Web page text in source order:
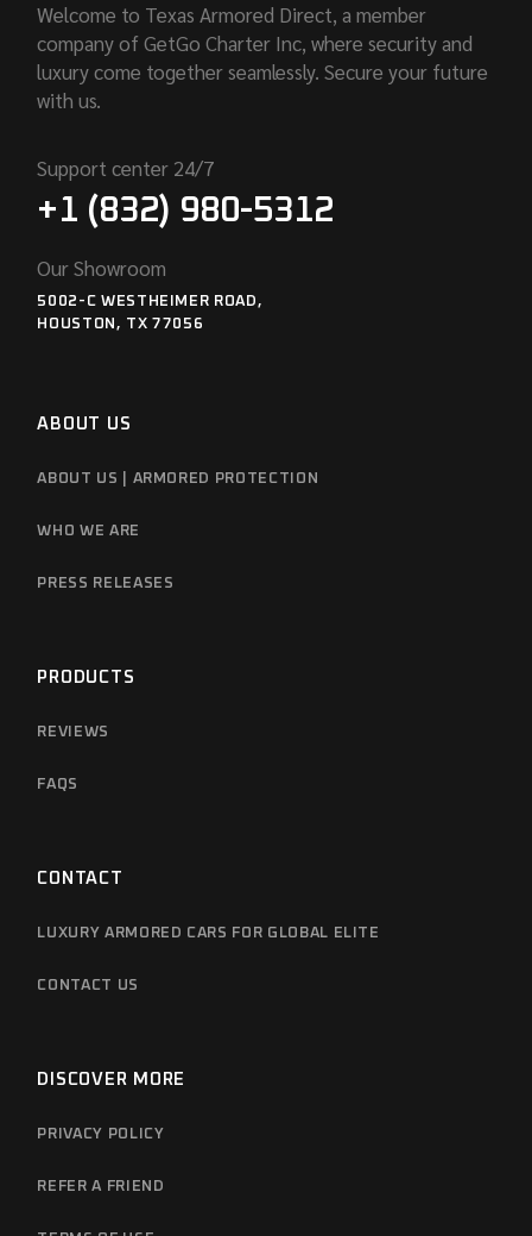
Welcome to Texas Armored Direct, a member
company of GetGo Charter Inc, where security and
luxury come together seamlessly. Secure your future
with us.
Support center 24/7
+1 (832) 980-5312
Our Showroom
5002-C WESTHEIMER ROAD,
HOUSTON, TX 77056
ABOUT US
ABOUT US | ARMORED PROTECTION
WHO WE ARE
PRESS RELEASES
PRODUCTS
REVIEWS
FAQS
CONTACT
LUXURY ARMORED CARS FOR GLOBAL ELITE
CONTACT US
DISCOVER MORE
PRIVACY POLICY
REFER A FRIEND